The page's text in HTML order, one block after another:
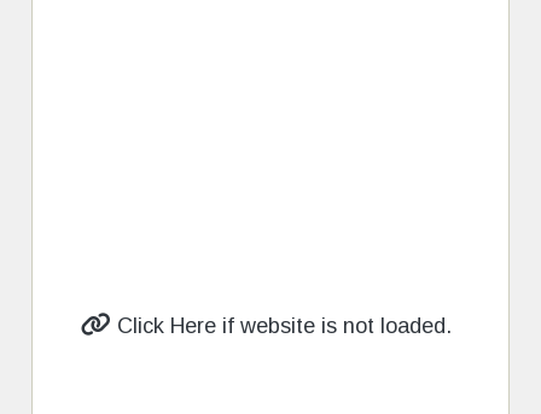
Click Here if website is not loaded.